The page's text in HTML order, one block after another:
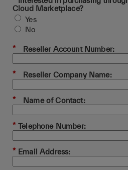
Cloud Marketplace?
Yes
No
* Reseller Account Number:
* Reseller Company Name:
* Name of Contact:
* Telephone Number:
* Email Address: